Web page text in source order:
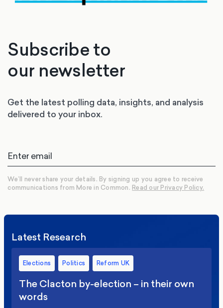
Subscribe to
our newsletter
Get the latest polling data, insights, and analysis
delivered to your inbox.
We’ll never share your details. By signing up you agree to receive
communications from More in Common. Read our Privacy Policy.
Latest Research
Elections Politics Reform UK
The Clacton by-election – in their own
words